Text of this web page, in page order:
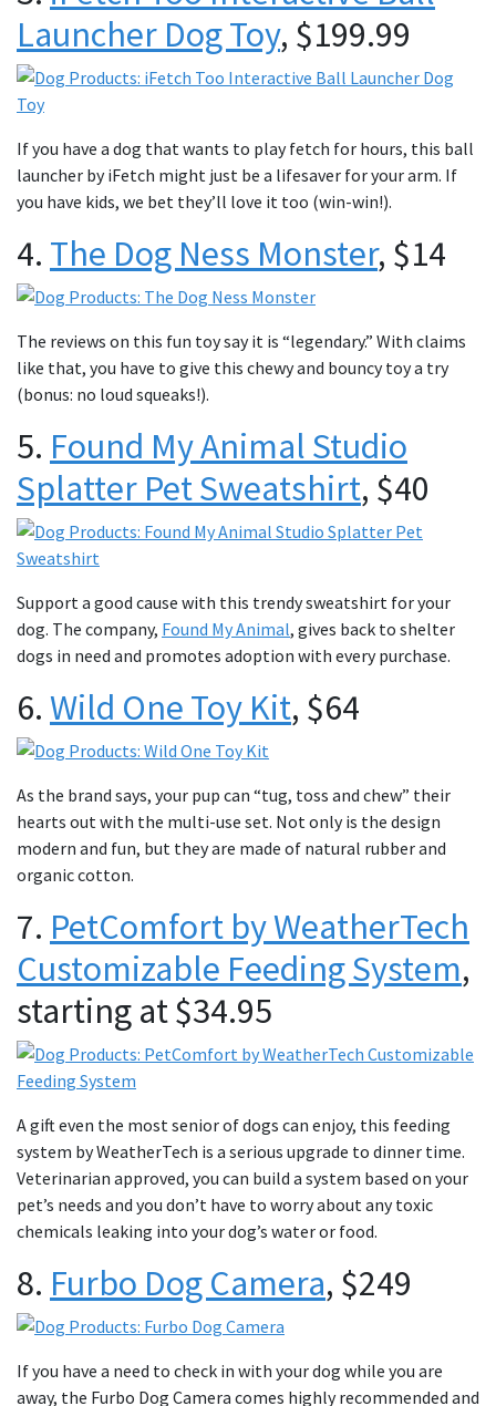
Launcher Dog Toy, $199.99
If you have a dog that wants to play fetch for hours, this ball
launcher by iFetch might just be a lifesaver for your arm. If
you have kids, we bet they’ll love it too (win-win!).
4. The Dog Ness Monster, $14
The reviews on this fun toy say it is “legendary.” With claims
like that, you have to give this chewy and bouncy toy a try
(bonus: no loud squeaks!).
5. Found My Animal Studio
Splatter Pet Sweatshirt, $40
Support a good cause with this trendy sweatshirt for your
dog. The company, Found My Animal, gives back to shelter
dogs in need and promotes adoption with every purchase.
6. Wild One Toy Kit, $64
As the brand says, your pup can “tug, toss and chew” their
hearts out with the multi-use set. Not only is the design
modern and fun, but they are made of natural rubber and
organic cotton.
7. PetComfort by WeatherTech
Customizable Feeding System,
starting at $34.95
A gift even the most senior of dogs can enjoy, this feeding
system by WeatherTech is a serious upgrade to dinner time.
Veterinarian approved, you can build a system based on your
pet’s needs and you don’t have to worry about any toxic
chemicals leaking into your dog’s water or food.
8. Furbo Dog Camera, $249
If you have a need to check in with your dog while you are
away, the Furbo Dog Camera comes highly recommended and